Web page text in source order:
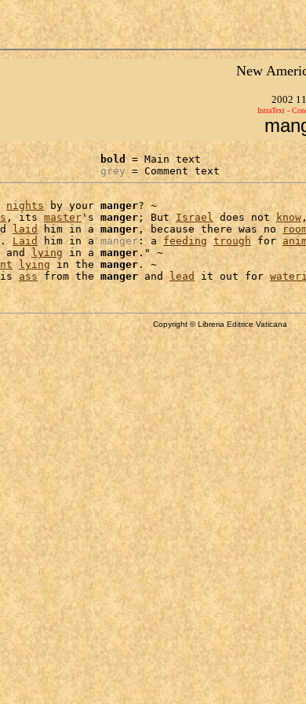
New
2002
IntraText -
bold = Main text
grey = Comment text
nights by your manger? ~
, its master 's manger ; But Israel does not know ,
laid him in a manger, because there was no
Laid him in a manger : a feeding trough for
and lying in a manger ." ~
lying in the manger . ~
ass from the manger and lead it out for
Copyright © Libreria Editrice Vaticana